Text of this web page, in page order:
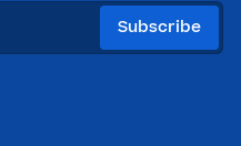
Subscribe